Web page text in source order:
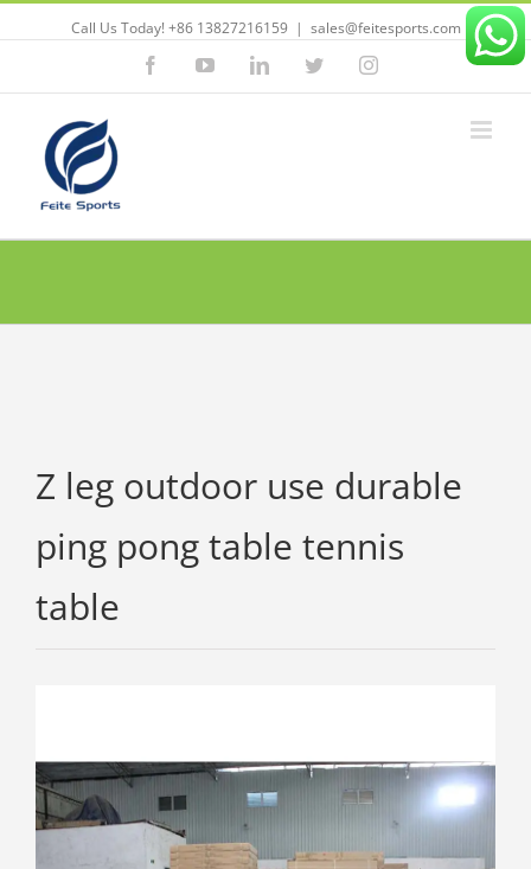
Call Us Today! +86 13827216159 | sales@feitesports.com
FacebookYouTubeLinkedinTwitterInstagram
Z leg outdoor use durable
ping pong table tennis
table